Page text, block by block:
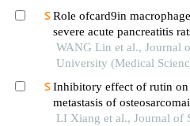
Role ofcard9in
severe acute pancreatitis
WANG Lin et al., Journal
University (Medical
Inhibitory effect of rutin on
metastasis of
LI Xiang et al., Journal of